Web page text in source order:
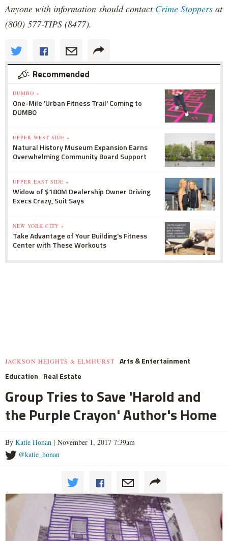
Anyone with information should contact Crime Stoppers at
(800) 577-TIPS (8477).
Recommended
DUMBO »
One-Mile 'Urban Fitness Trail' Coming to
DUMBO
UPPER WEST SIDE »
Natural History Museum Expansion Earns
Overwhelming Community Board Support
UPPER EAST SIDE »
Widow of $180M Dealership Owner Driving
Execs Crazy, Suit Says
NEW YORK CITY »
Take Advantage of Your Building's Fitness
Center with These Workouts
JACKSON HEIGHTS & ELMHURST
Arts & Entertainment
Education Real Estate
Group Tries to Save 'Harold and
the Purple Crayon' Author's Home
By Katie Honan | November 1, 2017 7:39am
@katie_honan